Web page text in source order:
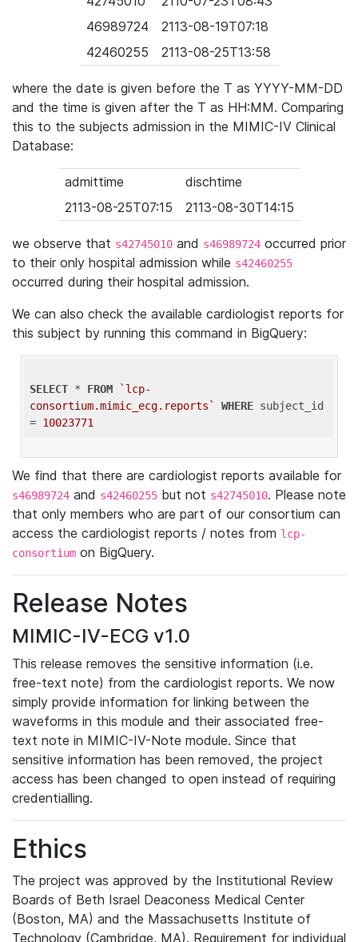
46989724
2113-08-19T07:18
42460255
2113-08-25T13:58
where the date is given before the T as YYYY-MM-DD
and the time is given after the T as HH:MM. Comparing
this to the subjects admission in the MIMIC-IV Clinical
Database:
admittime
dischtime
2113-08-25T07:15
2113-08-30T14:15
we observe that s42745010 and s46989724 occurred prior
to their only hospital admission while s42460255
occurred during their hospital admission.
We can also check the available cardiologist reports for
this subject by running this command in BigQuery:
SELECT * FROM
`lcp-
consortium.mimic_ecg.reports`
WHERE subject_id
= 10023771
We find that there are cardiologist reports available for
s46989724 and s42460255 but not s42745010. Please note
that only members who are part of our consortium can
access the cardiologist reports / notes from lcp-
consortium on BigQuery.
Release Notes
MIMIC-IV-ECG v1.0
This release removes the sensitive information (i.e.
free-text note) from the cardiologist reports. We now
simply provide information for linking between the
waveforms in this module and their associated free-
text note in MIMIC-IV-Note module. Since that
sensitive information has been removed, the project
access has been changed to open instead of requiring
credentialling.
Ethics
The project was approved by the Institutional Review
Boards of Beth Israel Deaconess Medical Center
(Boston, MA) and the Massachusetts Institute of
Technology (Cambridge, MA). Requirement for individual